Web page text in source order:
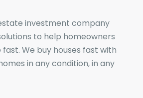
investment company
to help homeowners
We buy houses fast with
in any condition, in any